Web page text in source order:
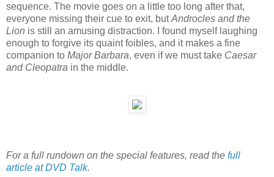
sequence. The movie goes on a little too long after that,
everyone missing their cue to exit, butAndrocles and the
Lion is still an amusing distraction. I found myself laughing
enough to forgive its quaint foibles, and it makes a fine
companion to Major Barbara, even if we must take Caesar
and Cleopatra in the middle.
For a full rundown on the special features, read the full
article at DVD Talk.